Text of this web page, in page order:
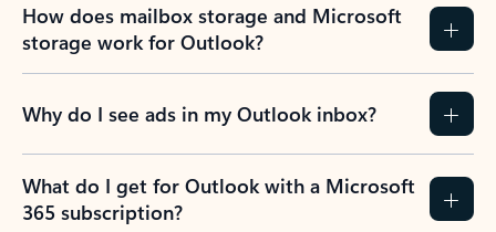
How does mailbox storage and Microsoft
storage work for Outlook?
Why do I see ads in my Outlook inbox?
What do I get for Outlook with a Microsoft
365 subscription?